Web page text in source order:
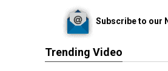
Subscribe to our
Trending Video